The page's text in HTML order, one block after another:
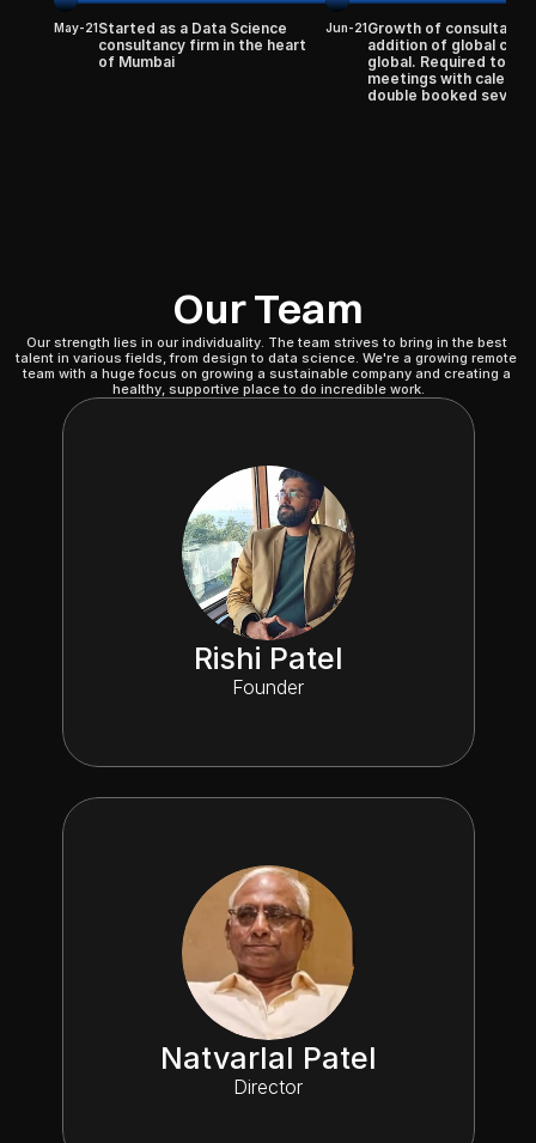
May-21Started as a Data Science
consultancy firm in the heart
of Mumbai
Jun-21Growth of
addition of global
global. Required tons
meetings with
double booked
Our Team
Our strength lies in our individuality. The team strives to bring in the best
talent in various fields, from design to data science. We're a growing remote
team with a huge focus on growing a sustainable company and creating a
healthy, supportive place to do incredible work.
Rishi Patel
Founder
Natvarlal Patel
Director